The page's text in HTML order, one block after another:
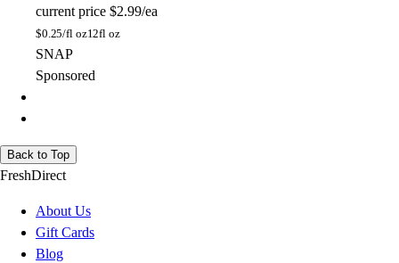
current price $2.99/ea
$0.25/fl oz12fl oz
SNAP
Sponsored
Back to Top
FreshDirect
About Us
Gift Cards
Blog